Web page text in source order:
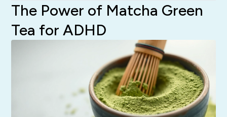
The Power of Matcha Green
Tea for ADHD